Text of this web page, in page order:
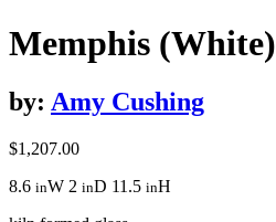
Memphis (White)
by: Amy Cushing
$1,207.00
8.6 inW 2 inD 11.5 inH